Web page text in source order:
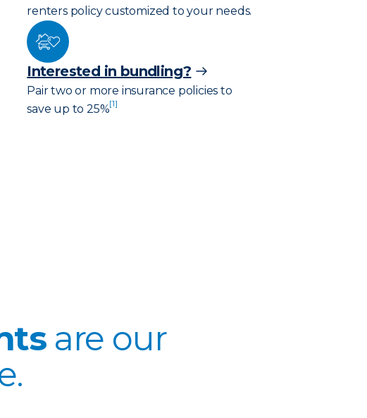
renters policy customized to your needs.
Interested in bundling?
Pair two or more insurance policies to
save up to 25%[1]
are our